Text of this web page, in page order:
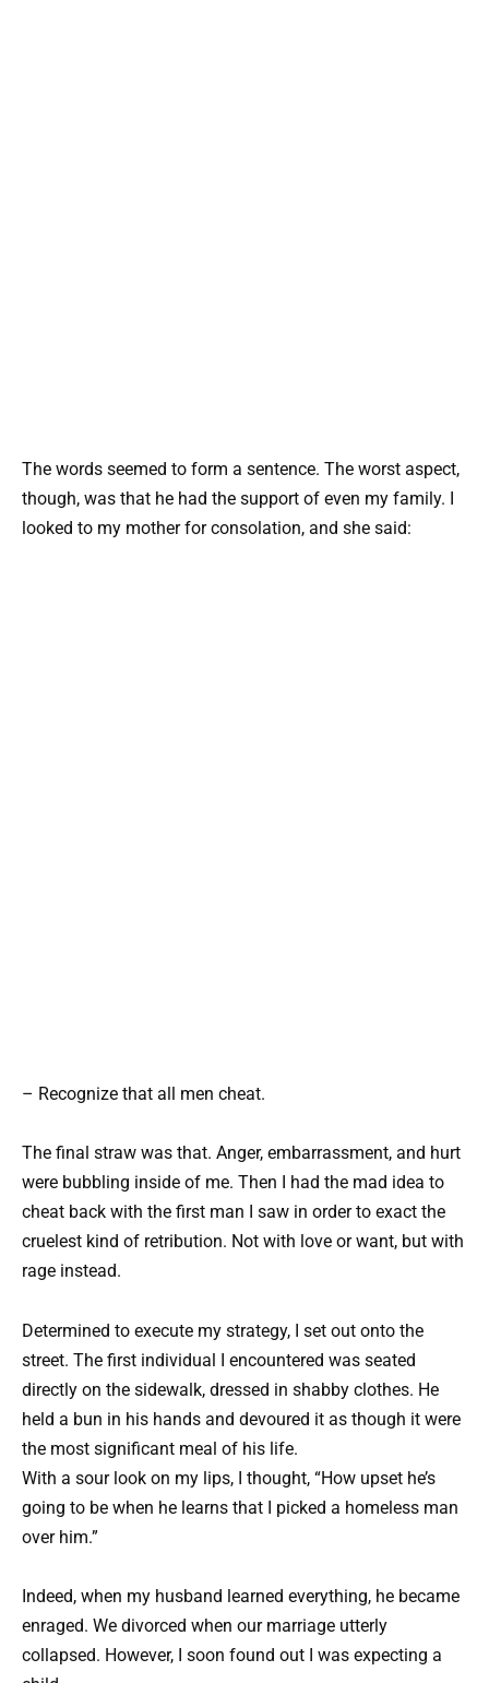
The words seemed to form a sentence. The worst aspect,
though, was that he had the support of even my family. I
looked to my mother for consolation, and she said:
– Recognize that all men cheat.
The final straw was that. Anger, embarrassment, and hurt
were bubbling inside of me. Then I had the mad idea to
cheat back with the first man I saw in order to exact the
cruelest kind of retribution. Not with love or want, but with
rage instead.
Determined to execute my strategy, I set out onto the
street. The first individual I encountered was seated
directly on the sidewalk, dressed in shabby clothes. He
held a bun in his hands and devoured it as though it were
the most significant meal of his life.
With a sour look on my lips, I thought, “How upset he’s
going to be when he learns that I picked a homeless man
over him.”
Indeed, when my husband learned everything, he became
enraged. We divorced when our marriage utterly
collapsed. However, I soon found out I was expecting a